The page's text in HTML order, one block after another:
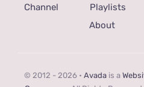
Channel Playlists
About
© 2012 - 2026 • Avadais a